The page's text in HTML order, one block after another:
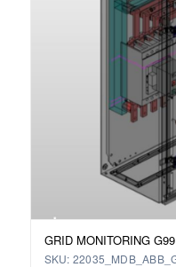
GRID MONITORING
SKU: